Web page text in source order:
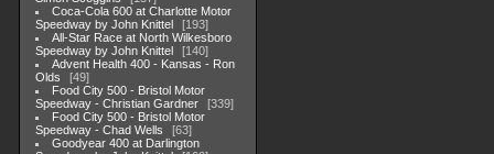
Coca-Cola 600 at Charlotte Motor
Speedway by John Knittel
193
All-Star Race at North Wilkesboro
Speedway by John Knittel
140
Advent Health 400 - Kansas - Ron
Olds
49
Food City 500 - Bristol Motor
Speedway - Christian Gardner
339
Food City 500 - Bristol Motor
Speedway - Chad Wells
63
Goodyear 400 at Darlington